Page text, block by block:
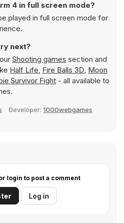
4 in full screen mode?
played in full screen mode for
next?
Shooting games section and
Half Life, Fire Balls 3D, Moon
Survivor Fight - all available to
Developer: 1000webgames
login to post a comment
Log in